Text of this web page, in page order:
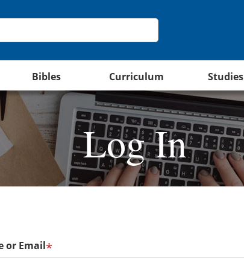
Bibles Curriculum Studies
Log In
or Email*